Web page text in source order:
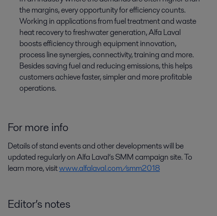
the margins, every opportunity for efficiency counts.
Working in applications from fuel treatment and waste
heat recovery to freshwater generation, Alfa Laval
boosts efficiency through equipment innovation,
process line synergies, connectivity, training and more.
Besides saving fuel and reducing emissions, this helps
customers achieve faster, simpler and more profitable
operations.
For more info
Details of stand events and other developments will be
updated regularly on Alfa Laval’s SMM campaign site. To
learn more, visitwww.alfalaval.com/smm2018
Editor’s notes